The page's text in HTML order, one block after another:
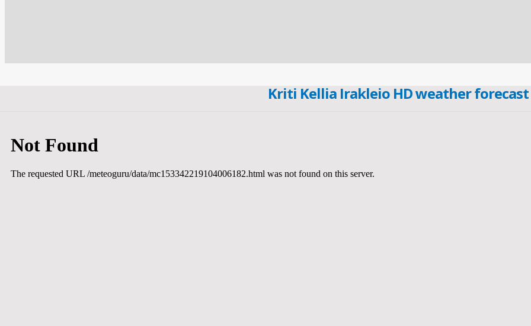
Kriti Kellia Irakleio HD weather forecast